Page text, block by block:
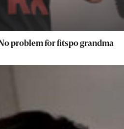
problem for fitspo grandma